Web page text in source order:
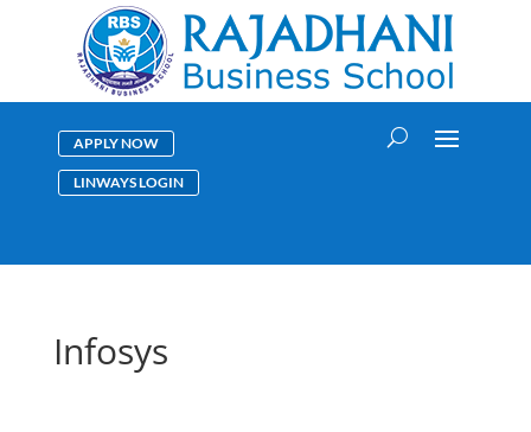
APPLY NOW
LINWAYS LOGIN
Infosys